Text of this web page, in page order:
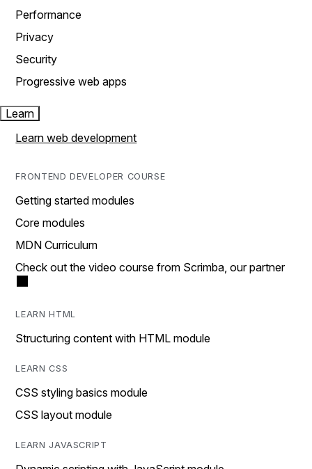
Performance
Privacy
Security
Progressive web apps
Learn
Learn web development
FRONTEND DEVELOPER COURSE
Getting started modules
Core modules
MDN Curriculum
Check out the video course from Scrimba, our partner
LEARN HTML
Structuring content with HTML module
LEARN CSS
CSS styling basics module
CSS layout module
LEARN JAVASCRIPT